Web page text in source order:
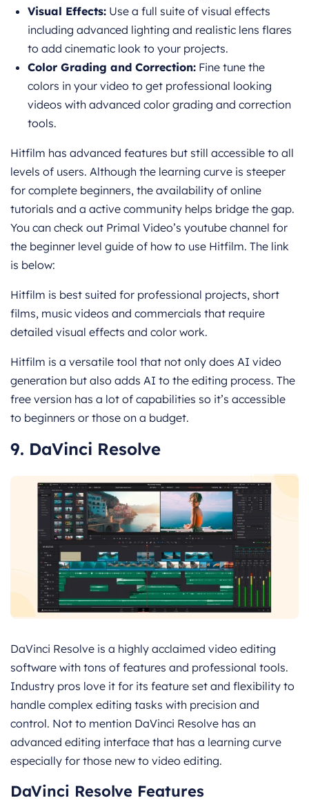
Visual Effects: Use a full suite of visual effects
including advanced lighting and realistic lens flares
to add cinematic look to your projects.
Color Grading and Correction: Fine tune the
colors in your video to get professional looking
videos with advanced color grading and correction
tools.
Hitfilm has advanced features but still accessible to all
levels of users. Although the learning curve is steeper
for complete beginners, the availability of online
tutorials and a active community helps bridge the gap.
You can check out Primal Video’s youtube channel for
the beginner level guide of how to use Hitfilm. The link
is below:
Hitfilm is best suited for professional projects, short
films, music videos and commercials that require
detailed visual effects and color work.
Hitfilm is a versatile tool that not only does AI video
generation but also adds AI to the editing process. The
free version has a lot of capabilities so it’s accessible
to beginners or those on a budget.
9. DaVinci Resolve
DaVinci Resolve is a highly acclaimed video editing
software with tons of features and professional tools.
Industry pros love it for its feature set and flexibility to
handle complex editing tasks with precision and
control. Not to mention DaVinci Resolve has an
advanced editing interface that has a learning curve
especially for those new to video editing.
DaVinci Resolve Features